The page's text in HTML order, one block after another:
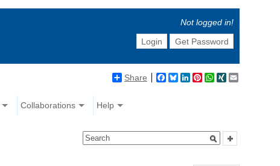
Not logged in!
Login
Get Password
Share Facebook
BlueskyLinkedIn
Pinterest
WhatsApp
XING
Collaborations Help